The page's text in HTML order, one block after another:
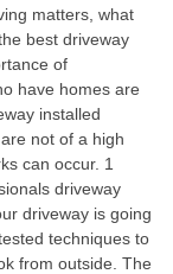
matters, what
best driveway
of
have homes are
installed
not of a high
can occur. 1
driveway
driveway is going
techniques to
from outside. The